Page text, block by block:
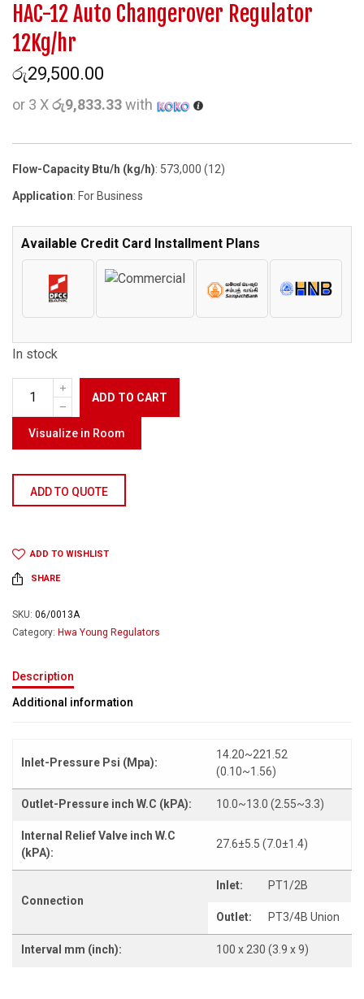
HAC-12 Auto Changerover Regulator
12Kg/hr
රු29,500.00
or 3 Xරු9,833.33with
Flow-Capacity Btu/h (kg/h): 573,000 (12)
Application: For Business
Available Credit Card Installment Plans
In stock
ADD TO CART
Visualize in Room
ADD TO QUOTE
ADD TO WISHLIST
SHARE
SKU: 06/0013A
Category: Hwa Young Regulators
Description
Additional information
Inlet-Pressure Psi (Mpa):
14.20~221.52
(0.10~1.56)
Outlet-Pressure inch W.C (kPA): 10.0~13.0 (2.55~3.3)
Internal Relief Valve inch W.C
(kPA):
27.6±5.5 (7.0±1.4)
Connection
Inlet: PT1/2B
Outlet: PT3/4B Union
Interval mm (inch): 100 x 230 (3.9 x 9)